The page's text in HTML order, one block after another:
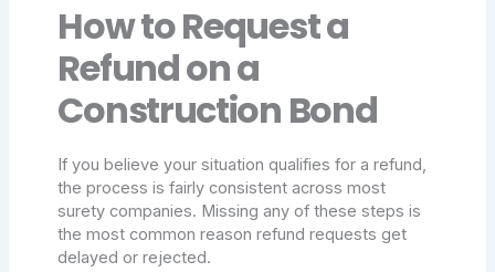
How to Request a
Refund on a
Construction Bond
If you believe your situation qualifies for a refund,
the process is fairly consistent across most
surety companies. Missing any of these steps is
the most common reason refund requests get
delayed or rejected.